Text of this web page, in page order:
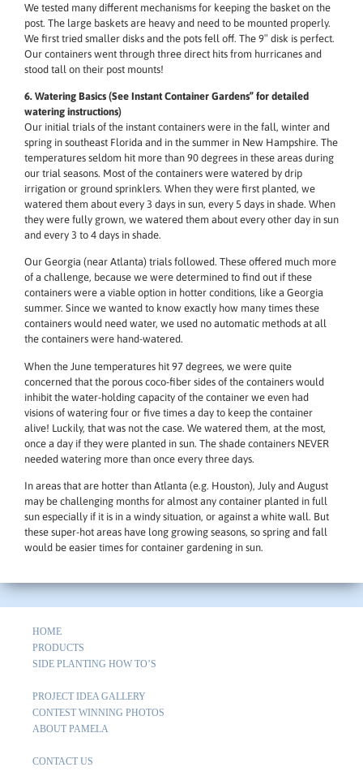
We tested many different mechanisms for keeping the basket on the
post. The large baskets are heavy and need to be mounted properly.
We first tried smaller disks and the pots fell off. The 9″ disk is perfect.
Our containers went through three direct hits from hurricanes and
stood tall on their post mounts!
6. Watering Basics (See Instant Container Gardens” for detailed
watering instructions)
Our initial trials of the instant containers were in the fall, winter and
spring in southeast Florida and in the summer in New Hampshire. The
temperatures seldom hit more than 90 degrees in these areas during
our trial seasons. Most of the containers were watered by drip
irrigation or ground sprinklers. When they were first planted, we
watered them about every 3 days in sun, every 5 days in shade. When
they were fully grown, we watered them about every other day in sun
and every 3 to 4 days in shade.
Our Georgia (near Atlanta) trials followed. These offered much more
of a challenge, because we were determined to find out if these
containers were a viable option in hotter conditions, like a Georgia
summer. Since we wanted to know exactly how many times these
containers would need water, we used no automatic methods at all
the containers were hand-watered.
When the June temperatures hit 97 degrees, we were quite
concerned that the porous coco-fiber sides of the containers would
inhibit the water-holding capacity of the container we even had
visions of watering four or five times a day to keep the container
alive! Luckily, that was not the case. We watered them, at the most,
once a day if they were planted in sun. The shade containers NEVER
needed watering more than once every three days.
In areas that are hotter than Atlanta (e.g. Houston), July and August
may be challenging months for almost any container planted in full
sun especially if it is in a windy situation, or against a white wall. But
these super-hot areas have long growing seasons, so spring and fall
would be easier times for container gardening in sun.
HOME
PRODUCTS
SIDE PLANTING HOW TO’S
PROJECT IDEA GALLERY
CONTEST WINNING PHOTOS
ABOUT PAMELA
CONTACT US